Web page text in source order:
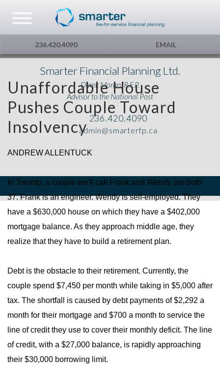
236.420.4090 EMAIL
Unaffordable House
Pushes Couple Toward
Insolvency
ANDREW ALLENTUCK
In Toronto, a couple we'll call Frank and Wendy are both
37. Frank is an engineer. Wendy is self-employed. They
have a $630,000 house on which they have a $402,000
mortgage balance. As they approach middle age, they
realize that they have to build a retirement plan.
Debt is the obstacle to their retirement. Currently, the
couple spend $7,450 per month while taking in $5,000 after
tax. The shortfall is caused by debt payments of $2,292 a
month for their mortgage and $700 a month to service the
line of credit they use to cover their monthly deficit. The line
of credit, with a $27,000 balance, is rapidly approaching
their $30,000 borrowing limit.
Smarter Financial Planning Ltd.
Derek Moran, R.F.P.
Advisor to the National Post
236.420.4090
admin@smarterfp.ca
Asset Management
U.S. Citizens
Additional Service
Testimonials
Gift Certificate
The Globe and Mail
The Financial Post
Capital Gains
Urge To Splurge
Mortgages Fixed vs. Floating
Other
Optimism
Privacy & Consent